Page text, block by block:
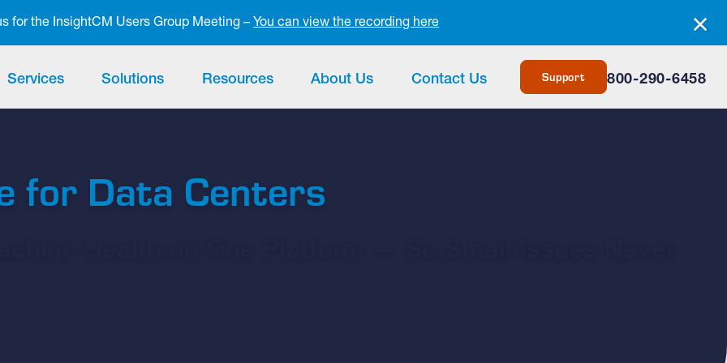
for the InsightCM Users Group Meeting – You can view the recording here
Services Solutions Resources About Us Contact Us Support 800-290-6458
for Data Centers